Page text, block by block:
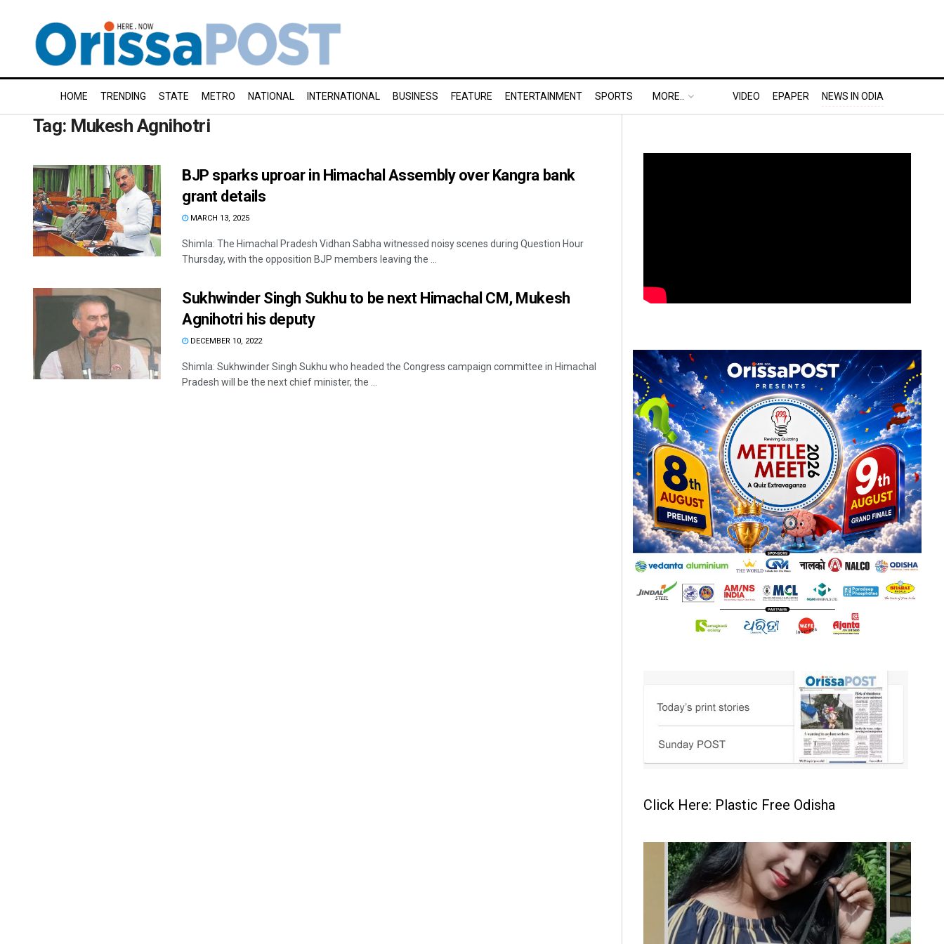
HOME TRENDING STATE METRO NATIONAL INTERNATIONAL BUSINESS FEATURE ENTERTAINMENT SPORTS MORE.. VIDEO EPAPER NEWS IN ODIA
Tag: Mukesh Agnihotri
BJP sparks uproar in Himachal Assembly over Kangra bank
grant details
MARCH 13, 2025
Shimla: The Himachal Pradesh Vidhan Sabha witnessed noisy scenes during Question Hour
Thursday, with the opposition BJP members leaving the ...
Sukhwinder Singh Sukhu to be next Himachal CM, Mukesh
Agnihotri his deputy
DECEMBER 10, 2022
Shimla: Sukhwinder Singh Sukhu who headed the Congress campaign committee in Himachal
Pradesh will be the next chief minister, the ...
Click Here: Plastic Free Odisha